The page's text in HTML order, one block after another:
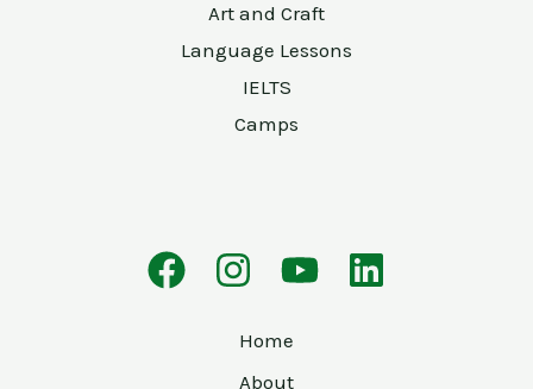
Art and Craft
Language Lessons
IELTS
Camps
Home
About